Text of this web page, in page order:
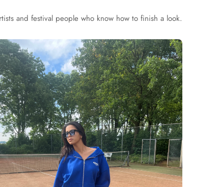
and festival people who know how to finish a look.